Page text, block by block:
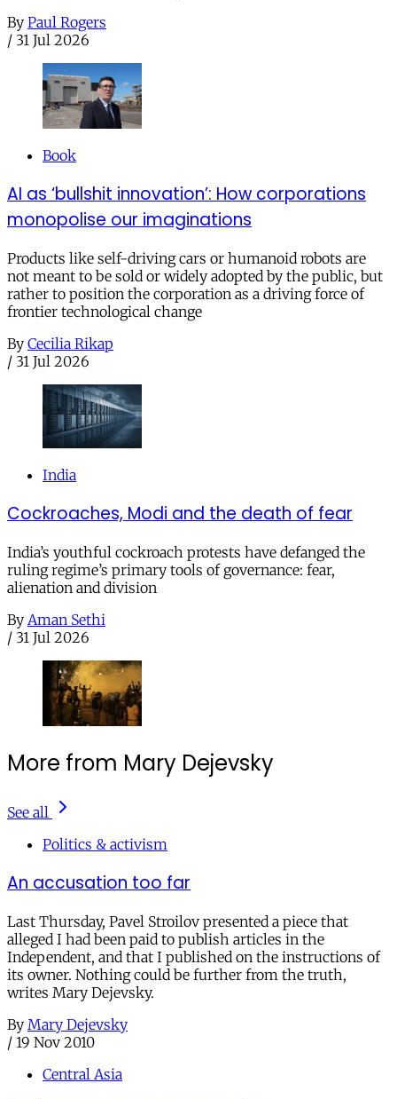
By Paul Rogers
/ 31 Jul 2026
Book
AI as ‘bullshit innovation’: How corporations
monopolise our imaginations
Products like self-driving cars or humanoid robots are
not meant to be sold or widely adopted by the public, but
rather to position the corporation as a driving force of
frontier technological change
By Cecilia Rikap
/ 31 Jul 2026
India
Cockroaches, Modi and the death of fear
India’s youthful cockroach protests have defanged the
ruling regime’s primary tools of governance: fear,
alienation and division
By Aman Sethi
/ 31 Jul 2026
More from Mary Dejevsky
See all
Politics & activism
An accusation too far
Last Thursday, Pavel Stroilov presented a piece that
alleged I had been paid to publish articles in the
Independent, and that I published on the instructions of
its owner. Nothing could be further from the truth,
writes Mary Dejevsky.
By Mary Dejevsky
/ 19 Nov 2010
Central Asia